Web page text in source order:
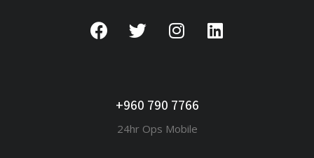
+960 790 7766
24hr Ops Mobile